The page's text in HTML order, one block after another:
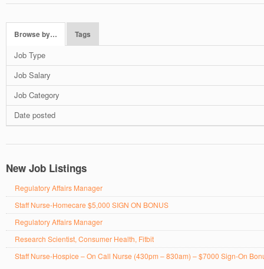
Browse by… Tags
Job Type
Job Salary
Job Category
Date posted
New Job Listings
Regulatory Affairs Manager
Staff Nurse-Homecare $5,000 SIGN ON BONUS
Regulatory Affairs Manager
Research Scientist, Consumer Health, Fitbit
Staff Nurse-Hospice – On Call Nurse (430pm – 830am) – $7000 Sign-On